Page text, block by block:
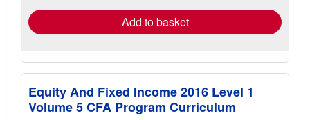
Add to basket
Equity And Fixed Income 2016 Level 1
Volume 5 CFA Program Curriculum